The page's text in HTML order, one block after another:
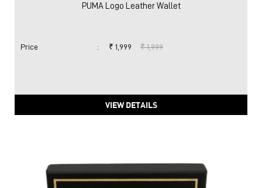
PUMA Logo Leather Wallet
Price : ₹ 1,999 ₹ 1,999
VIEW DETAILS